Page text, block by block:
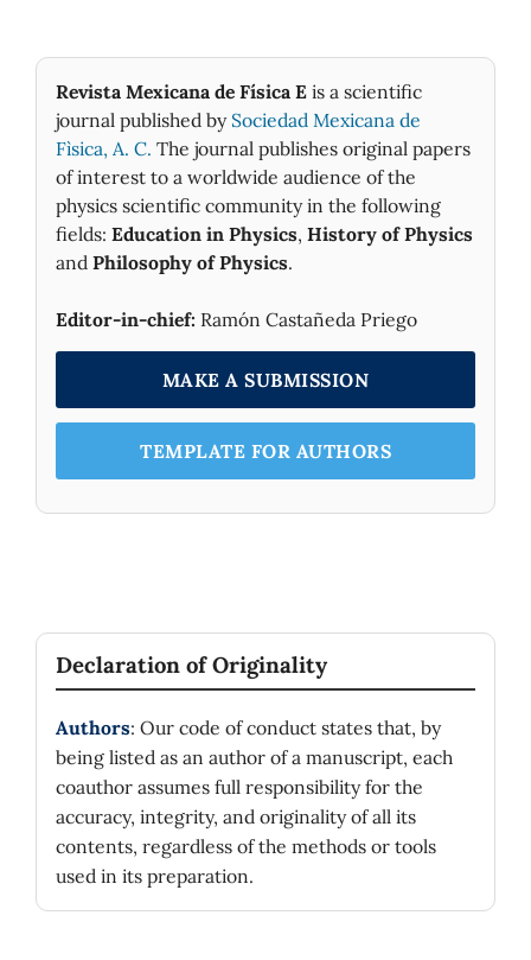
Revista Mexicana de Física E is a scientific
journal published by Sociedad Mexicana de
Fìsica, A. C. The journal publishes original papers
of interest to a worldwide audience of the
physics scientific community in the following
fields: Education in Physics, History of Physics
and Philosophy of Physics.
Editor-in-chief: Ramón Castañeda Priego
MAKE A SUBMISSION
TEMPLATE FOR AUTHORS
Declaration of Originality
Authors: Our code of conduct states that, by
being listed as an author of a manuscript, each
coauthor assumes full responsibility for the
accuracy, integrity, and originality of all its
contents, regardless of the methods or tools
used in its preparation.